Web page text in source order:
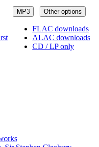
MP3 Other options
FLAC downloads
ALAC downloads
CD / LP only